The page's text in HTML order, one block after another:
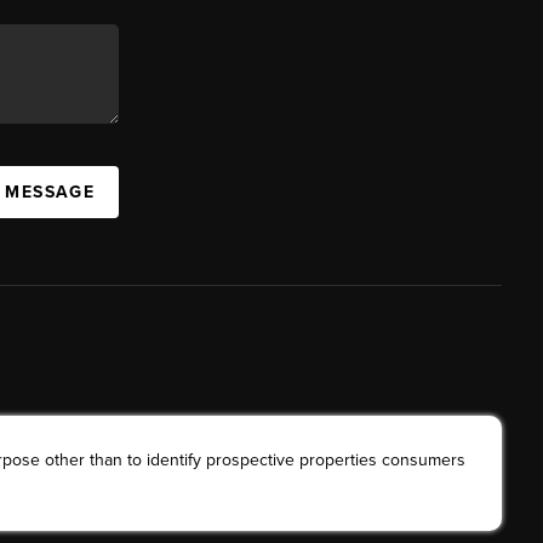
other than to identify prospective properties consumers